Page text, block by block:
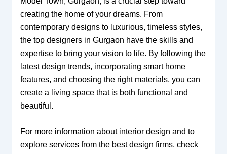
creating the home of your dreams. From
contemporary designs to luxurious, timeless styles,
the top designers in Gurgaon have the skills and
expertise to bring your vision to life. By following the
latest design trends, incorporating smart home
features, and choosing the right materials, you can
create a living space that is both functional and
beautiful.
For more information about interior design and to
explore services from the best design firms, check